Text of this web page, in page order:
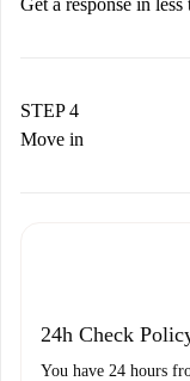
Get a response in
landlord.
If rejected: we
STEP 4
Move in
24h Check
You have 24 hours